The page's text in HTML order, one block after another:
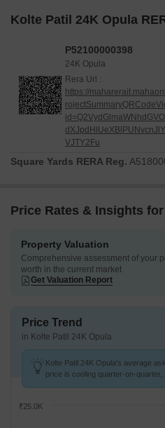
Kolte Patil 24K Opula
P52100000398
24K Opula
Rera Url :
https://
VJTY2Fu
Square Yards RERA Reg.
Price Rates & Insights
Property Valuation
Comprehensive assessment of your
worth in the current market
Get Valuation Report
Price Trend
in Kolte Patil 24K Opula
Kolte Patil 24K Opula's average
price is cooling quarter-on-quarter,
₹25.0K